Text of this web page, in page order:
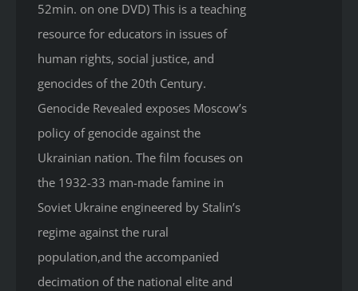
52min. on one DVD) This is a teaching
resource for educators in issues of
human rights, social justice, and
genocides of the 20th Century.
Genocide Revealed exposes Moscow’s
policy of genocide against the
Ukrainian nation. The film focuses on
the 1932-33 man-made famine in
Soviet Ukraine engineered by Stalin’s
regime against the rural
population,and the accompanied
decimation of the national elite and